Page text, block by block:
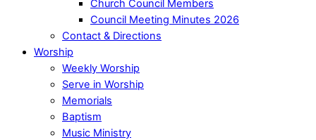
Church Council Members
Council Meeting Minutes 2026
Contact & Directions
Worship
Weekly Worship
Serve in Worship
Memorials
Baptism
Music Ministry